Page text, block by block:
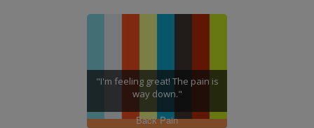
"I'm feeling great! The pain is
way down."
Back Pain